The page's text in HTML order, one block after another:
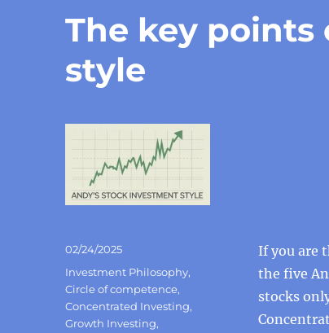
The key
style
If you are
the five
stocks
Posted
02/24/2025
Categories
Investment Philosophy,
Circle of competence,
Concentrated Investing,
Growth Investing,